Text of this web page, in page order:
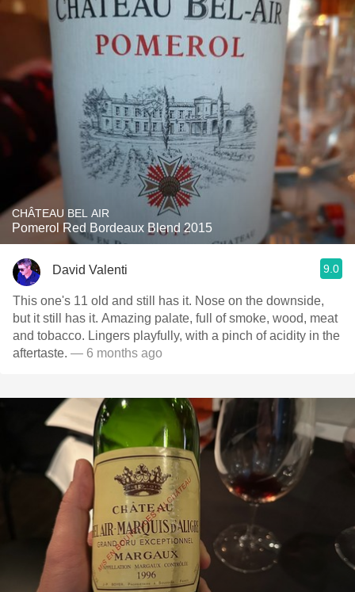
CHÂTEAU BEL AIR
Pomerol Red Bordeaux Blend 2015
David Valenti 9.0
This one's 11 old and still has it. Nose on the downside,
but it still has it. Amazing palate, full of smoke, wood, meat
and tobacco. Lingers playfully, with a pinch of acidity in the
aftertaste. — 6 months ago